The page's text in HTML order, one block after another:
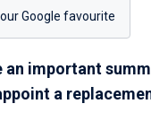
Google favourite
an important
a